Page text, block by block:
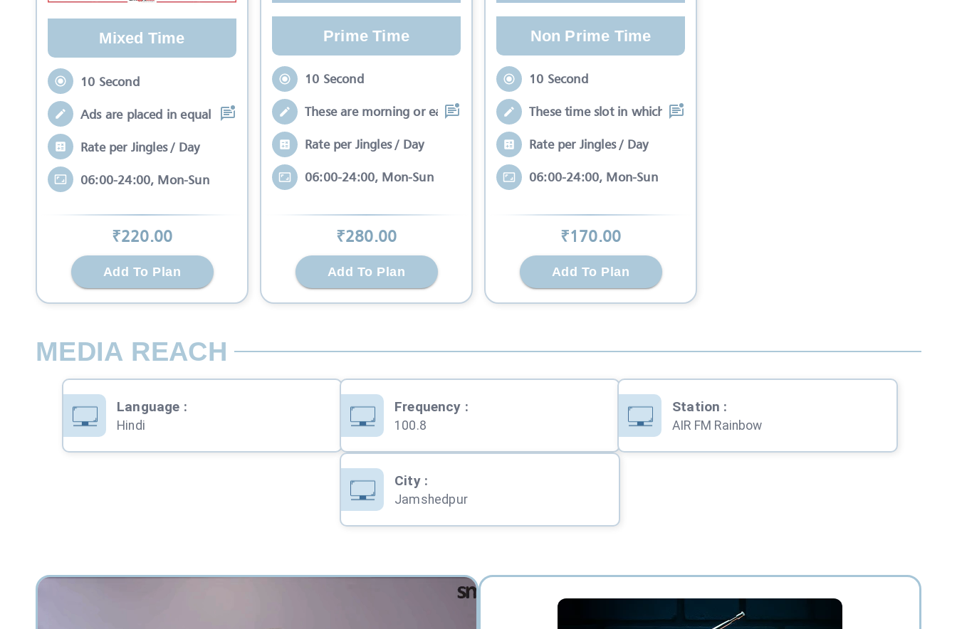
Mixed Time
10 Second
Ads are placed in equal slots between mo
Rate per Jingles / Day
06:00-24:00, Mon-Sun
₹220.00
Add To Plan
Prime Time
10 Second
These are morning or early evening slots
Rate per Jingles / Day
06:00-24:00, Mon-Sun
₹280.00
Add To Plan
Non Prime Time
10 Second
These time slot in which the spectators
Rate per Jingles / Day
06:00-24:00, Mon-Sun
₹170.00
Add To Plan
MEDIA REACH
Language :
Hindi
Frequency :
100.8
Station :
AIR FM Rainbow
City:
Jamshedpur